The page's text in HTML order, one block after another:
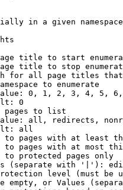
in a given namespace
title to start
title to stop
for all page titles
to enumerate
0, 1, 2, 3, 4, 5,
0
pages to list
all, redirects,
all
to pages with at least
to pages with at most
to protected pages only
(separate with '|'):
level (must be
empty, or Values